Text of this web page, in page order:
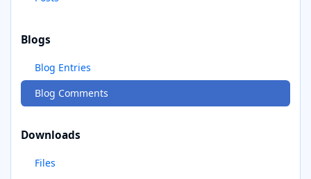
Blogs
Blog Entries
Blog Comments
Downloads
Files